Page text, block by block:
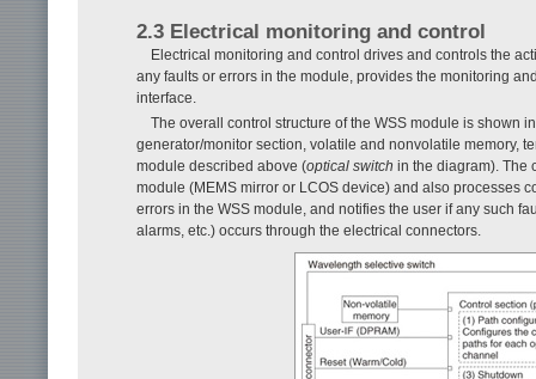
2.3 Electrical monitoring and control
Electrical monitoring and control drives and controls the
any faults or errors in the module, provides the monitoring
interface.
The overall control structure of the WSS module is shown
generator/monitor section, volatile and nonvolatile memory,
module described above (optical switch in the diagram). The
module (MEMS mirror or LCOS device) and also processes
errors in the WSS module, and notifies the user if any such
alarms, etc.) occurs through the electrical connectors.